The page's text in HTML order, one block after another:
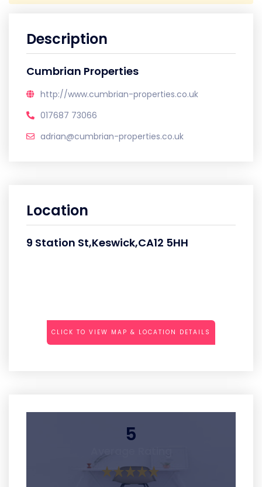
Description
Cumbrian Properties
http://www.cumbrian-properties.co.uk
017687 73066
adrian@cumbrian-properties.co.uk
Location
9 Station St,Keswick,CA12 5HH
CLICK TO VIEW MAP & LOCATION DETAILS
5